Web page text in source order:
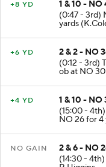
+8 YD
1 & 10 - NO
(0:47 - 3rd)
yards
+6 YD
2 & 2 - NO
(0:12 - 3rd)
ob at NO 30
+4 YD
1 & 10 - NO
(15:00 -
NO 26 for 4
NO GAIN
2 & 6 - NO
(14:30 -